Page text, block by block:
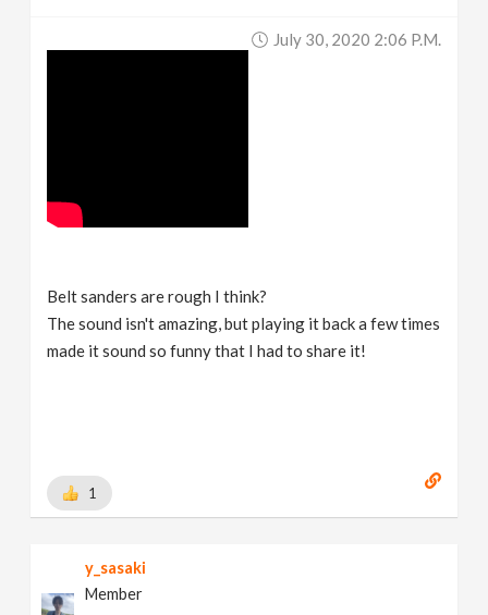
July 30, 2020 2:06 P.m.
Belt sanders are rough I think?
The sound isn't amazing, but playing it back a few times
made it sound so funny that I had to share it!
1
y_sasaki
Member